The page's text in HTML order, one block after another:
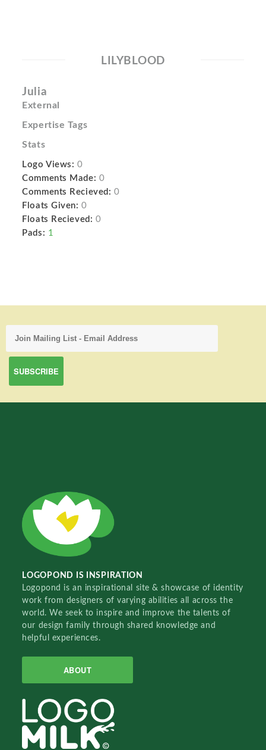
LILYBLOOD
Julia
External
Expertise Tags
Stats
Logo Views: 0
Comments Made: 0
Comments Recieved: 0
Floats Given: 0
Floats Recieved: 0
Pads: 1
LOGOPOND IS INSPIRATION
Logopond is an inspirational site & showcase of identity
work from designers of varying abilities all across the
world. We seek to inspire and improve the talents of
our design family through shared knowledge and
helpful experiences.
ABOUT